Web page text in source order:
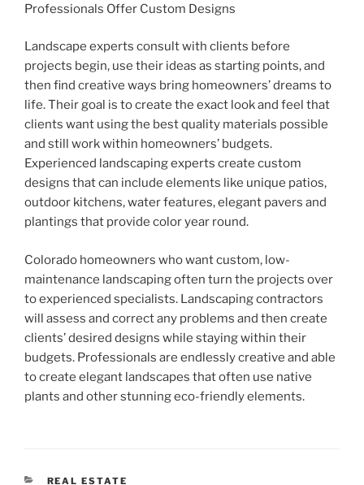
Professionals Offer Custom Designs
Landscape experts consult with clients before
projects begin, use their ideas as starting points, and
then find creative ways bring homeowners’ dreams to
life. Their goal is to create the exact look and feel that
clients want using the best quality materials possible
and still work within homeowners’ budgets.
Experienced landscaping experts create custom
designs that can include elements like unique patios,
outdoor kitchens, water features, elegant pavers and
plantings that provide color year round.
Colorado homeowners who want custom, low-
maintenance landscaping often turn the projects over
to experienced specialists. Landscaping contractors
will assess and correct any problems and then create
clients’ desired designs while staying within their
budgets. Professionals are endlessly creative and able
to create elegant landscapes that often use native
plants and other stunning eco-friendly elements.
CATEGORIES
REAL ESTATE